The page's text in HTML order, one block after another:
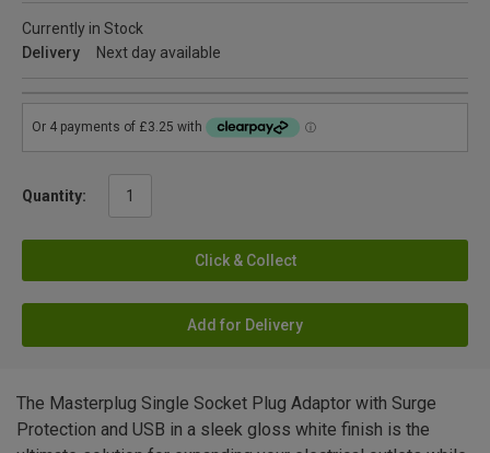
Currently in Stock
Delivery
Next day available
Quantity:
Click & Collect
Add for Delivery
The Masterplug Single Socket Plug Adaptor with Surge
Protection and USB in a sleek gloss white finish is the